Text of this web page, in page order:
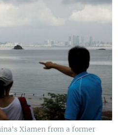
Xiamen from a former